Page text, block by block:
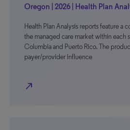
Oregon | 2026 | Health Plan
Health Plan Analysis reports feature a
the managed care market within each
Columbia and Puerto Rico. The
payer/provider influence
north_east